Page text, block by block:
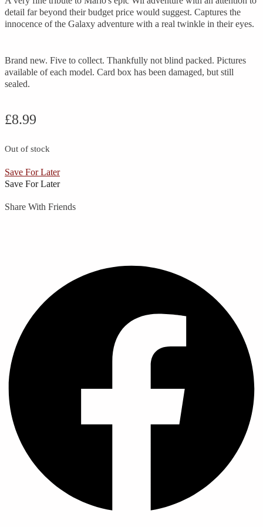
detail far beyond their budget price would suggest. Captures the
innocence of the Galaxy adventure with a real twinkle in their eyes.
Brand new. Five to collect. Thankfully not blind packed. Pictures
available of each model. Card box has been damaged, but still
sealed.
£8.99
Out of stock
Save For Later
Save For Later
Share With Friends